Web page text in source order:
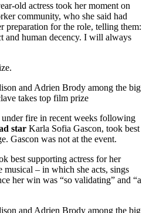
old actress took her moment on
community, who she said had
preparation for the role, telling them:
and human decency. I will always
fire in recent weeks following
star Karla Sofia Gascon, took best
Gascon was not at the event.
best supporting actress for her
musical – in which she acts, sings
her win was “so validating” and “a